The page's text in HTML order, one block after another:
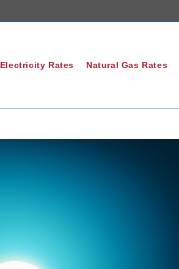
Electricity Rates Natural Gas Rates